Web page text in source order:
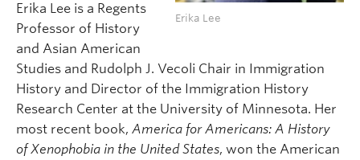
Erika Lee
Erika Lee is a Regents
Professor of History
and Asian American
Studies and Rudolph J. Vecoli Chair in Immigration
History and Director of the Immigration History
Research Center at the University of Minnesota. Her
most recent book, America for Americans: A History
of Xenophobia in the United States, won the American